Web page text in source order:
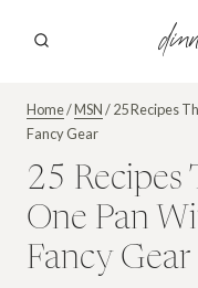
Home/MSN/25 Recipes
Fancy Gear
25 Recipes
One Pan
Fancy Gear